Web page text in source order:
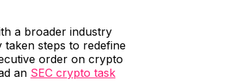
a broader industry
taken steps to redefine
order on crypto
an SEC crypto task